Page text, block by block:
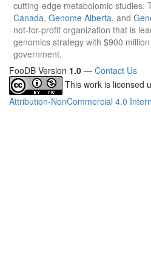
cutting-edge metabolomic studies.
Canada, Genome Alberta, and
not-for-profit organization that is
genomics strategy with $900
government.
FooDB Version 1.0 — Contact Us
This work is licensed
Attribution-NonCommercial 4.0